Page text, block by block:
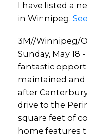
I have listed a
in Winnipeg.
3M//Winnipeg/
Sunday, May 18
fantastic
maintained
after
drive to the
square feet of
home features